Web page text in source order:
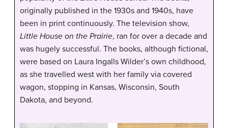
originally published in the 1930s and 1940s, have
been in print continuously. The television show,
Little House on the Prairie, ran for over a decade and
was hugely successful. The books, although fictional,
were based on Laura Ingalls Wilder’s own childhood,
as she travelled west with her family via covered
wagon, stopping in Kansas, Wisconsin, South
Dakota, and beyond.